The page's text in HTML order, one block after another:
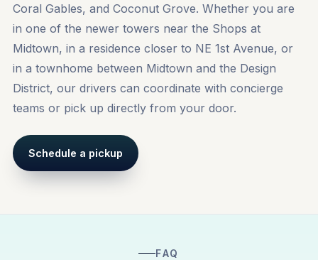
Coral Gables, and Coconut Grove. Whether you are
in one of the newer towers near the Shops at
Midtown, in a residence closer to NE 1st Avenue, or
in a townhome between Midtown and the Design
District, our drivers can coordinate with concierge
teams or pick up directly from your door.
Schedule a pickup
FAQ